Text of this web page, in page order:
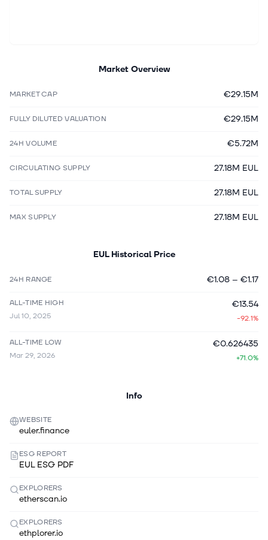
Market Overview
MARKET CAP €29.15M
FULLY DILUTED VALUATION €29.15M
24H VOLUME €5.72M
CIRCULATING SUPPLY 27.18M EUL
TOTAL SUPPLY 27.18M EUL
MAX SUPPLY 27.18M EUL
EUL Historical Price
24H RANGE €1.08 – €1.17
ALL-TIME HIGH
Jul 10, 2025
€13.54
-92.1%
ALL-TIME LOW
Mar 29, 2026
€0.626435
+71.0%
Info
WEBSITE
euler.finance
ESG REPORT
EUL ESG PDF
EXPLORERS
etherscan.io
EXPLORERS
ethplorer.io